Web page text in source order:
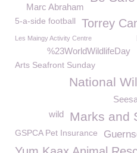
Marc Abraham
5-a-side football Torrey
Les Maingy Activity Centre
%23WorldWildlifeDay
Arts Seafront Sunday
National
Marks and
wild
GSPCA Pet Insurance